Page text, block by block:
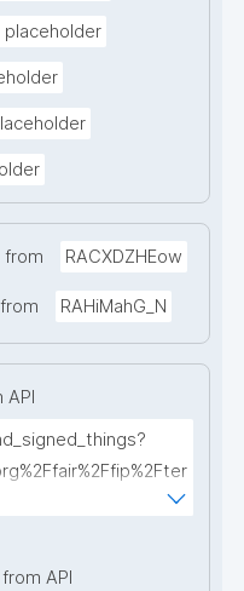
placeholder
from RACXDZHEow
RAHiMahG_N
API